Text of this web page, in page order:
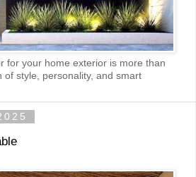
for your home exterior is more than
of style, personality, and smart